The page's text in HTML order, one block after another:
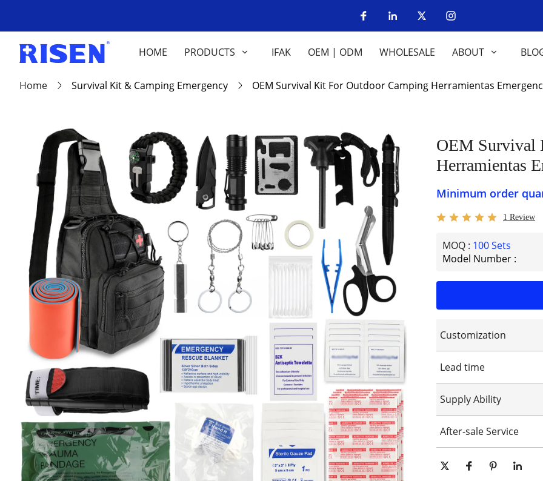
HOME PRODUCTS IFAK OEM | ODM WHOLESALE ABOUT
Home Survival Kit & Camping Emergency OEM Survival Kit For Outdoor Camping Herramientas
OEM Survival Kit For Outdoor Camping
Herramientas
Minimum order
1 Review
MOQ : 100 Sets
Model Number :
Customization
Customized packaging
Lead time
Supply Ability
After-sale Service